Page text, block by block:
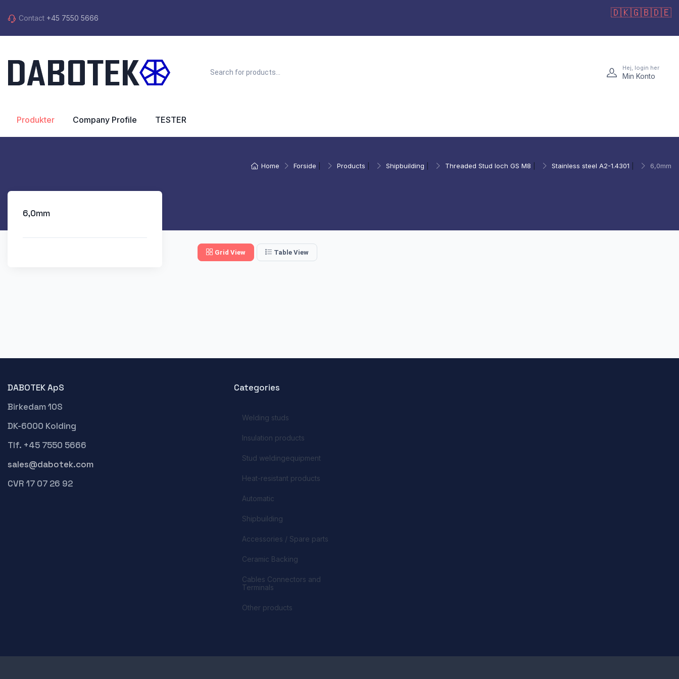
Contact +45 7550 5666 🇩🇰🇬🇧🇩🇪
Hej, login her
Min Konto
Produkter Company Profile TESTER
Home Forside Products Shipbuilding Threaded Stud loch GS M8 Stainless steel A2-1.4301 6,0mm
6,0mm
Grid View Table View
DABOTEK ApS
Birkedam 10S
DK-6000 Kolding
Tlf. +45 7550 5666
sales@dabotek.com
CVR 17 07 26 92
Categories
Welding studs
Insulation products
Stud weldingequipment
Heat-resistant products
Automatic
Shipbuilding
Accessories / Spare parts
Ceramic Backing
Cables Connectors and
Terminals
Other products